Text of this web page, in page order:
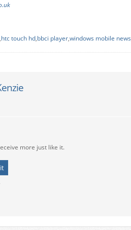
,htc touch hd,bbci player,windows mobile news
more just like it.